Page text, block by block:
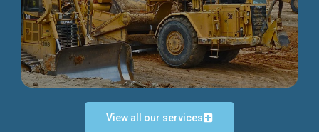
Discover more...
View all our services